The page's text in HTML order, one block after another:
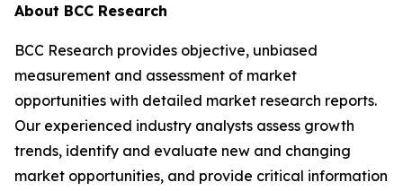
About BCC Research
BCC Research provides objective, unbiased
measurement and assessment of market
opportunities with detailed market research reports.
Our experienced industry analysts assess growth
trends, identify and evaluate new and changing
market opportunities, and provide critical information